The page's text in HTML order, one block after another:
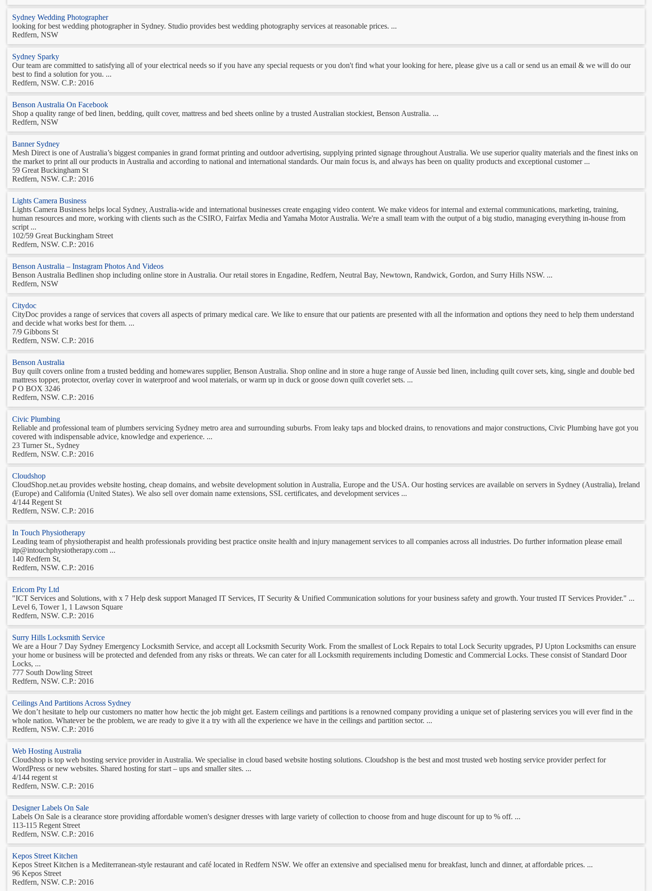
Sydney Wedding Photographer
looking for best wedding photographer in Sydney. Studio provides best wedding photography services at reasonable prices. ...
Redfern, NSW
Sydney Sparky
Our team are committed to satisfying all of your electrical needs so if you have any special requests or you don't find what your looking for here, please give us a call or send us an email & we will do our
best to find a solution for you. ...
Redfern, NSW. C.P.: 2016
Benson Australia On Facebook
Shop a quality range of bed linen, bedding, quilt cover, mattress and bed sheets online by a trusted Australian stockiest, Benson Australia. ...
Redfern, NSW
Banner Sydney
Mesh Direct is one of Australia’s biggest companies in grand format printing and outdoor advertising, supplying printed signage throughout Australia. We use superior quality materials and the finest inks on
the market to print all our products in Australia and according to national and international standards. Our main focus is, and always has been on quality products and exceptional customer ...
59 Great Buckingham St
Redfern, NSW. C.P.: 2016
Lights Camera Business
Lights Camera Business helps local Sydney, Australia-wide and international businesses create engaging video content. We make videos for internal and external communications, marketing, training,
human resources and more, working with clients such as the CSIRO, Fairfax Media and Yamaha Motor Australia. We're a small team with the output of a big studio, managing everything in-house from
script ...
102/59 Great Buckingham Street
Redfern, NSW. C.P.: 2016
Benson Australia – Instagram Photos And Videos
Benson Australia Bedlinen shop including online store in Australia. Our retail stores in Engadine, Redfern, Neutral Bay, Newtown, Randwick, Gordon, and Surry Hills NSW. ...
Redfern, NSW
Citydoc
CityDoc provides a range of services that covers all aspects of primary medical care. We like to ensure that our patients are presented with all the information and options they need to help them understand
and decide what works best for them. ...
7/9 Gibbons St
Redfern, NSW. C.P.: 2016
Benson Australia
Buy quilt covers online from a trusted bedding and homewares supplier, Benson Australia. Shop online and in store a huge range of Aussie bed linen, including quilt cover sets, king, single and double bed
mattress topper, protector, overlay cover in waterproof and wool materials, or warm up in duck or goose down quilt coverlet sets. ...
P O BOX 3246
Redfern, NSW. C.P.: 2016
Civic Plumbing
Reliable and professional team of plumbers servicing Sydney metro area and surrounding suburbs. From leaky taps and blocked drains, to renovations and major constructions, Civic Plumbing have got you
covered with indispensable advice, knowledge and experience. ...
23 Turner St., Sydney
Redfern, NSW. C.P.: 2016
Cloudshop
CloudShop.net.au provides website hosting, cheap domains, and website development solution in Australia, Europe and the USA. Our hosting services are available on servers in Sydney (Australia), Ireland
(Europe) and California (United States). We also sell over domain name extensions, SSL certificates, and development services ...
4/144 Regent St
Redfern, NSW. C.P.: 2016
In Touch Physiotherapy
Leading team of physiotherapist and health professionals providing best practice onsite health and injury management services to all companies across all industries. Do further information please email
itp@intouchphysiotherapy.com ...
140 Redfern St,
Redfern, NSW. C.P.: 2016
Ericom Pty Ltd
"ICT Services and Solutions, with x 7 Help desk support Managed IT Services, IT Security & Unified Communication solutions for your business safety and growth. Your trusted IT Services Provider." ...
Level 6, Tower 1, 1 Lawson Square
Redfern, NSW. C.P.: 2016
Surry Hills Locksmith Service
We are a Hour 7 Day Sydney Emergency Locksmith Service, and accept all Locksmith Security Work. From the smallest of Lock Repairs to total Lock Security upgrades, PJ Upton Locksmiths can ensure
your home or business will be protected and defended from any risks or threats. We can cater for all Locksmith requirements including Domestic and Commercial Locks. These consist of Standard Door
Locks, ...
777 South Dowling Street
Redfern, NSW. C.P.: 2016
Ceilings And Partitions Across Sydney
We don’t hesitate to help our customers no matter how hectic the job might get. Eastern ceilings and partitions is a renowned company providing a unique set of plastering services you will ever find in the
whole nation. Whatever be the problem, we are ready to give it a try with all the experience we have in the ceilings and partition sector. ...
Redfern, NSW. C.P.: 2016
Web Hosting Australia
Cloudshop is top web hosting service provider in Australia. We specialise in cloud based website hosting solutions. Cloudshop is the best and most trusted web hosting service provider perfect for
WordPress or new websites. Shared hosting for start – ups and smaller sites. ...
4/144 regent st
Redfern, NSW. C.P.: 2016
Designer Labels On Sale
Labels On Sale is a clearance store providing affordable women's designer dresses with large variety of collection to choose from and huge discount for up to % off. ...
113-115 Regent Street
Redfern, NSW. C.P.: 2016
Kepos Street Kitchen
Kepos Street Kitchen is a Mediterranean-style restaurant and café located in Redfern NSW. We offer an extensive and specialised menu for breakfast, lunch and dinner, at affordable prices. ...
96 Kepos Street
Redfern, NSW. C.P.: 2016